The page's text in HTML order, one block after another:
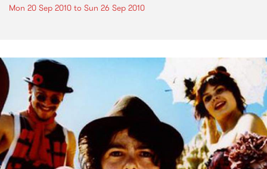
Mon 20 Sep 2010 to Sun 26 Sep 2010